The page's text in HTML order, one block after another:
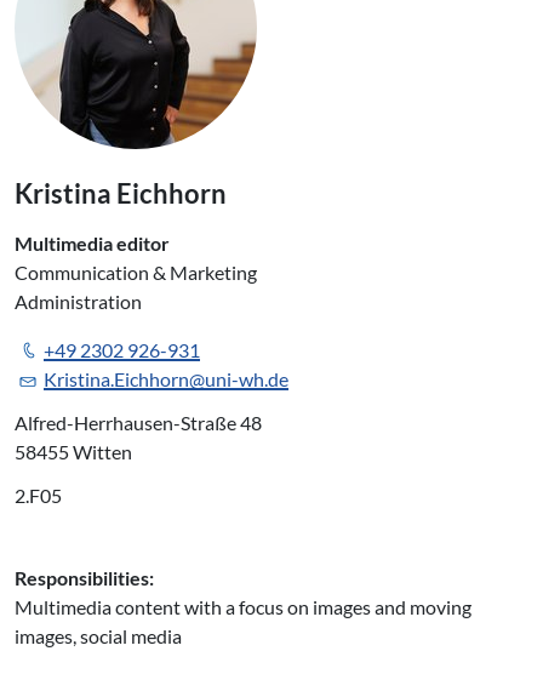
Kristina Eichhorn
Multimedia editor
Communication & Marketing
Administration
+49 2302 926-931
Kristina.Eichhorn@uni-wh.de
Alfred-Herrhausen-Straße 48
58455 Witten
2.F05
Responsibilities:
Multimedia content with a focus on images and moving
images, social media